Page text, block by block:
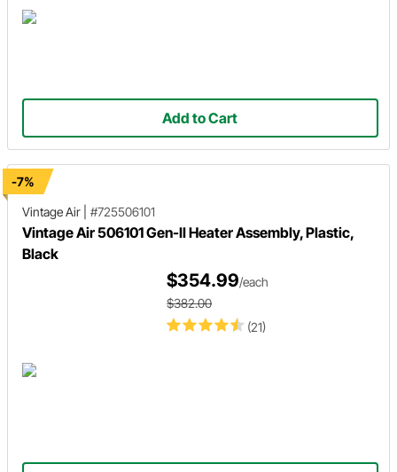
Add to Cart
-7%
Vintage Air
#725506101
Vintage Air 506101 Gen-II Heater Assembly, Plastic,
Black
(21)
$354.99/each
$382.00